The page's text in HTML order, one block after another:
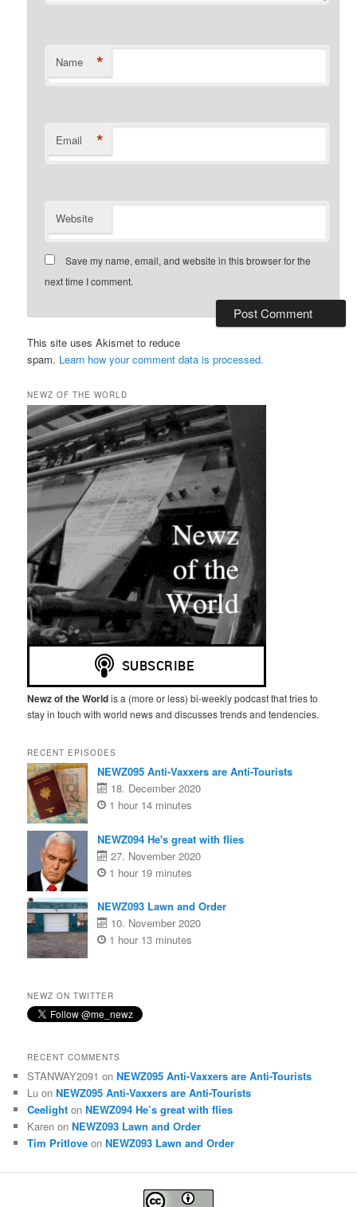
Name *
Email *
Website
Save my name, email, and website in this browser for the
next time I comment.
This site uses Akismet to reduce
spam. Learn how your comment data is processed.
NEWZ OF THE WORLD
Newz of the Worldis a (more or less) bi-weekly podcast that tries to
stay in touch with world news and discusses trends and tendencies.
RECENT EPISODES
NEWZ095 Anti-Vaxxers are Anti-Tourists
18. December 2020
1 hour 14 minutes
NEWZ094 He's great with flies
27. November 2020
1 hour 19 minutes
NEWZ093 Lawn and Order
10. November 2020
1 hour 13 minutes
NEWZ ON TWITTER
RECENT COMMENTS
STANWAY2091 onNEWZ095 Anti-Vaxxers are Anti-Tourists
Lu onNEWZ095 Anti-Vaxxers are Anti-Tourists
Ceelight onNEWZ094 He’s great with flies
Karen onNEWZ093 Lawn and Order
Tim Pritlove onNEWZ093 Lawn and Order